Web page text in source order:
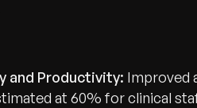
and Productivity: Improved
at 60% for clinical